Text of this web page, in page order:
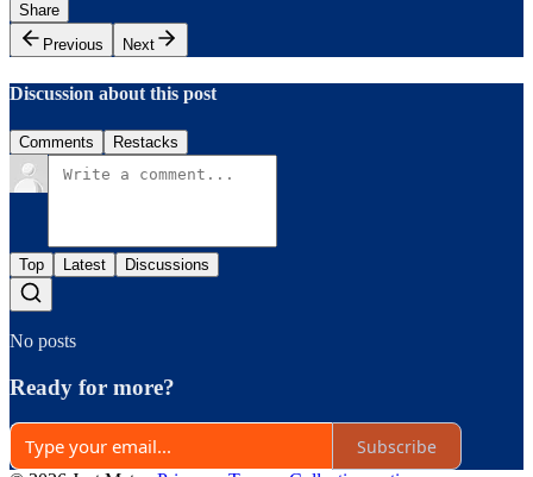
Share
Previous
Next
Discussion about this post
Comments Restacks
Top Latest Discussions
No posts
Ready for more?
Subscribe